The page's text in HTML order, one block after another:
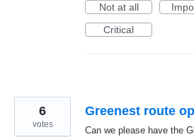
Not at all
Critical
Greenest route
Can we please have the
6
votes